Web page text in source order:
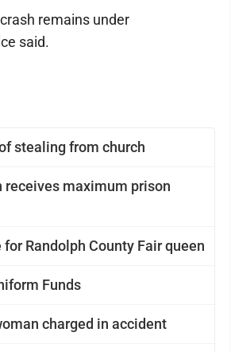
stealing from church
receives maximum prison
Randolph County Fair queen
Funds
charged in accident
remains under
said.